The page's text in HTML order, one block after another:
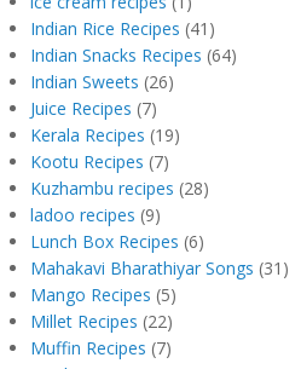
Indian Rice Recipes (41)
Indian Snacks Recipes (64)
Indian Sweets (26)
Juice Recipes (7)
Kerala Recipes (19)
Kootu Recipes (7)
Kuzhambu recipes (28)
ladoo recipes (9)
Lunch Box Recipes (6)
Mahakavi Bharathiyar Songs (31)
Mango Recipes (5)
Millet Recipes (22)
Muffin Recipes (7)